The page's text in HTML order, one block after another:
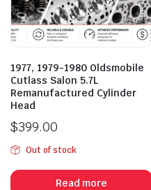
1977, 1979-1980 Oldsmobile
Cutlass Salon 5.7L
Remanufactured Cylinder
Head
$399.00
Out of stock
Read more